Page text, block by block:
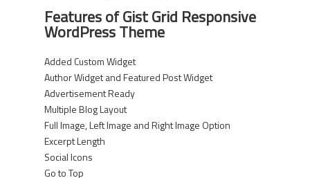
Features of Gist Grid Responsive
WordPress Theme
Added Custom Widget
Author Widget and Featured Post Widget
Advertisement Ready
Multiple Blog Layout
Full Image, Left Image and Right Image Option
Excerpt Length
Social Icons
Go to Top